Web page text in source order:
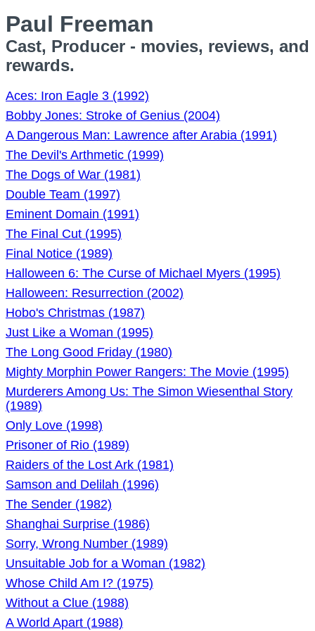
Paul Freeman
Cast, Producer - movies, reviews, and
rewards.
Aces: Iron Eagle 3 (1992)
Bobby Jones: Stroke of Genius (2004)
A Dangerous Man: Lawrence after Arabia (1991)
The Devil's Arthmetic (1999)
The Dogs of War (1981)
Double Team (1997)
Eminent Domain (1991)
The Final Cut (1995)
Final Notice (1989)
Halloween 6: The Curse of Michael Myers (1995)
Halloween: Resurrection (2002)
Hobo's Christmas (1987)
Just Like a Woman (1995)
The Long Good Friday (1980)
Mighty Morphin Power Rangers: The Movie (1995)
Murderers Among Us: The Simon Wiesenthal Story
(1989)
Only Love (1998)
Prisoner of Rio (1989)
Raiders of the Lost Ark (1981)
Samson and Delilah (1996)
The Sender (1982)
Shanghai Surprise (1986)
Sorry, Wrong Number (1989)
Unsuitable Job for a Woman (1982)
Whose Child Am I? (1975)
Without a Clue (1988)
A World Apart (1988)